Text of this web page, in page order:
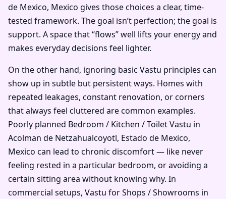
de Mexico, Mexico gives those choices a clear, time-
tested framework. The goal isn’t perfection; the goal is
support. A space that “flows” well lifts your energy and
makes everyday decisions feel lighter.
On the other hand, ignoring basic Vastu principles can
show up in subtle but persistent ways. Homes with
repeated leakages, constant renovation, or corners
that always feel cluttered are common examples.
Poorly planned Bedroom / Kitchen / Toilet Vastu in
Acolman de Netzahualcoyotl, Estado de Mexico,
Mexico can lead to chronic discomfort — like never
feeling rested in a particular bedroom, or avoiding a
certain sitting area without knowing why. In
commercial setups, Vastu for Shops / Showrooms in